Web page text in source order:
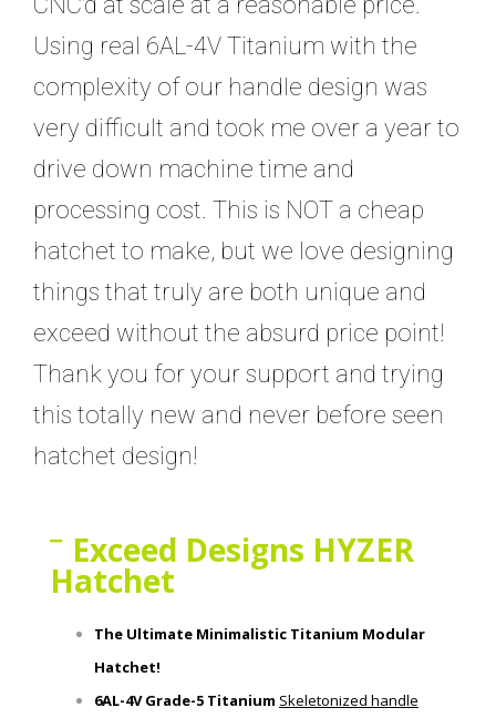
Using real 6AL-4V Titanium with the
complexity of our handle design was
very difficult and took me over a year to
drive down machine time and
processing cost. This is NOT a cheap
hatchet to make, but we love designing
things that truly are both unique and
exceed without the absurd price point!
Thank you for your support and trying
this totally new and never before seen
hatchet design!
Exceed Designs HYZER
Hatchet
The Ultimate Minimalistic Titanium Modular
Hatchet!
6AL-4V Grade-5 Titanium Skeletonized handle